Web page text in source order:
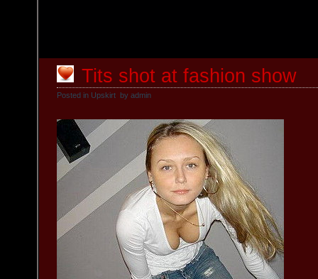
Tits shot at fashion show
Posted in Upskirt by admin